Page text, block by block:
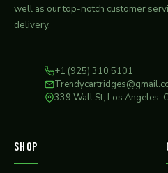
well as our top-notch customer
delivery.
+1 (925) 310 5101
339 Wall St, Los Angeles,
SHOP